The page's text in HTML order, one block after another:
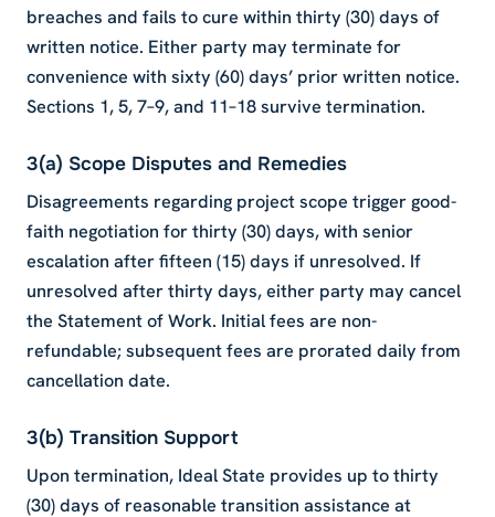
breaches and fails to cure within thirty (30) days of
written notice. Either party may terminate for
convenience with sixty (60) days’ prior written notice.
Sections 1, 5, 7–9, and 11–18 survive termination.
3(a) Scope Disputes and Remedies
Disagreements regarding project scope trigger good-
faith negotiation for thirty (30) days, with senior
escalation after fifteen (15) days if unresolved. If
unresolved after thirty days, either party may cancel
the Statement of Work. Initial fees are non-
refundable; subsequent fees are prorated daily from
cancellation date.
3(b) Transition Support
Upon termination, Ideal State provides up to thirty
(30) days of reasonable transition assistance at